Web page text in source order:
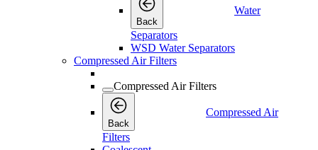
Back
Water
Separators
WSD Water Separators
Compressed Air Filters
Compressed Air Filters
Back
Compressed Air
Filters